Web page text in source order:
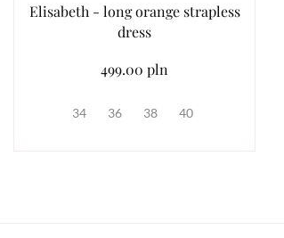
Elisabeth - long orange strapless
dress
499.00 pln
34 36 38 40